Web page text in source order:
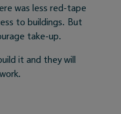
was less red-tape
to buildings. But
take-up.
it and they will